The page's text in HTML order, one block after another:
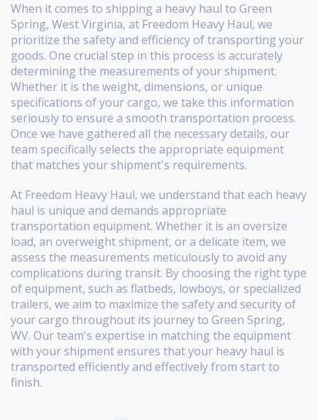
When it comes to shipping a heavy haul to Green
Spring, West Virginia, at Freedom Heavy Haul, we
prioritize the safety and efficiency of transporting your
goods. One crucial step in this process is accurately
determining the measurements of your shipment.
Whether it is the weight, dimensions, or unique
specifications of your cargo, we take this information
seriously to ensure a smooth transportation process.
Once we have gathered all the necessary details, our
team specifically selects the appropriate equipment
that matches your shipment's requirements.
At Freedom Heavy Haul, we understand that each heavy
haul is unique and demands appropriate
transportation equipment. Whether it is an oversize
load, an overweight shipment, or a delicate item, we
assess the measurements meticulously to avoid any
complications during transit. By choosing the right type
of equipment, such as flatbeds, lowboys, or specialized
trailers, we aim to maximize the safety and security of
your cargo throughout its journey to Green Spring,
WV. Our team's expertise in matching the equipment
with your shipment ensures that your heavy haul is
transported efficiently and effectively from start to
finish.